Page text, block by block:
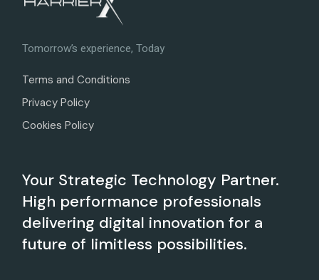
Tomorrow’s experience, Today
Terms and Conditions
Privacy Policy
Cookies Policy
Your Strategic Technology Partner.
High performance professionals
delivering digital innovation for a
future of limitless possibilities.